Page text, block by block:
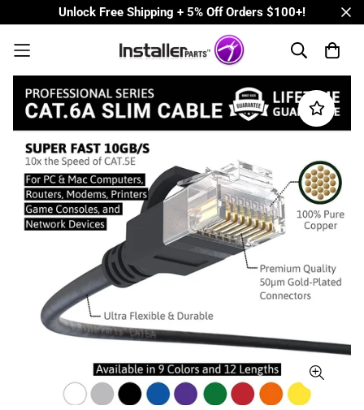
Unlock Free Shipping + 5% Off Orders $100+!